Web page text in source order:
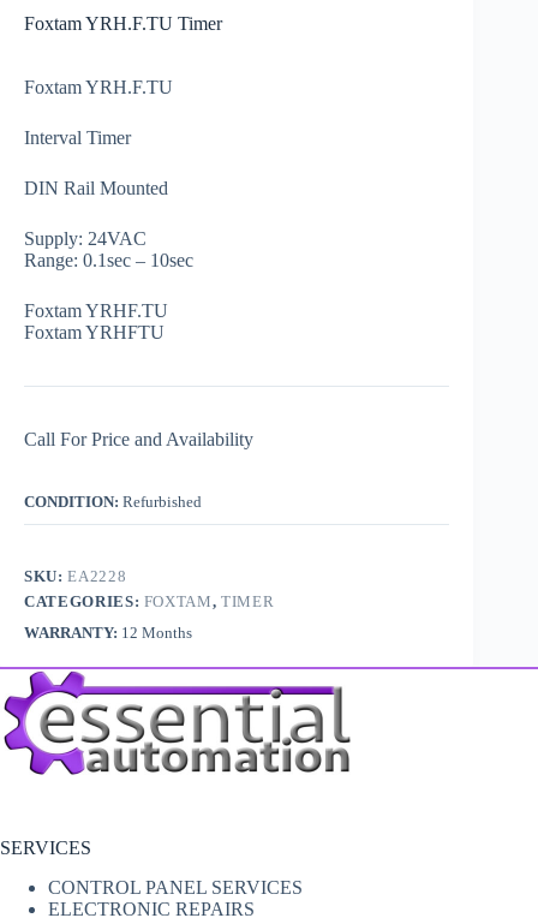
Foxtam YRH.F.TU Timer
Foxtam YRH.F.TU
Interval Timer
DIN Rail Mounted
Supply: 24VAC
Range: 0.1sec – 10sec
Foxtam YRHF.TU
Foxtam YRHFTU
Call For Price and Availability
CONDITION: Refurbished
SKU:EA2228
CATEGORIES: FOXTAM,TIMER
WARRANTY: 12 Months
SERVICES
CONTROL PANEL SERVICES
ELECTRONIC REPAIRS